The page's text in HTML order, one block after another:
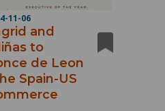
11-06
and
to
de Leon
Spain-US